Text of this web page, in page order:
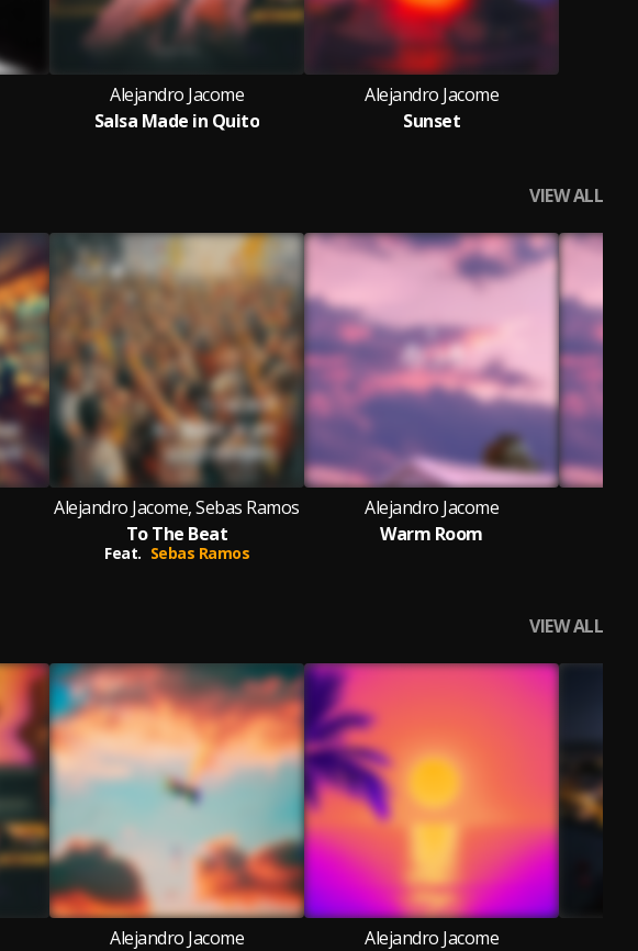
Alejandro Jacome
Salsa Made in Quito
Alejandro Jacome
Sunset
VIEW ALL
Alejandro Jacome, Sebas Ramos
To The Beat
Feat. Sebas Ramos
Alejandro Jacome
Warm Room
VIEW ALL
Alejandro Jacome
Alejandro Jacome